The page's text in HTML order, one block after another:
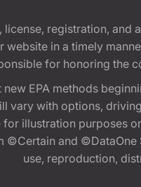
registration, and
website in a timely
for honoring the
EPA methods
vary with options,
for illustration purposes
©Certain and ©DataOne
use, reproduction,